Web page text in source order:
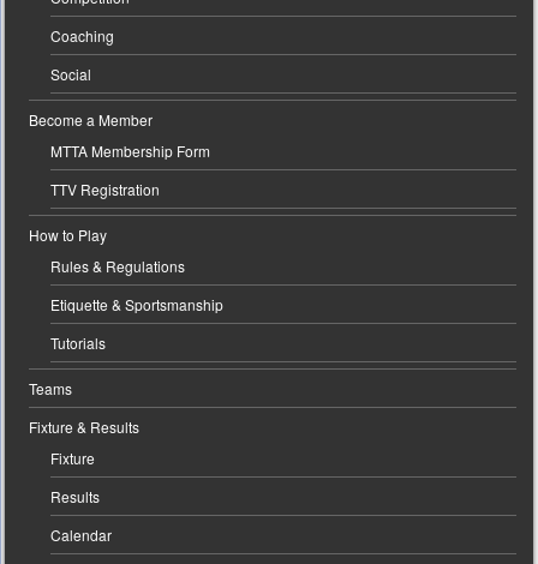
Coaching
Social
Become a Member
MTTA Membership Form
TTV Registration
How to Play
Rules & Regulations
Etiquette & Sportsmanship
Tutorials
Teams
Fixture & Results
Fixture
Results
Calendar